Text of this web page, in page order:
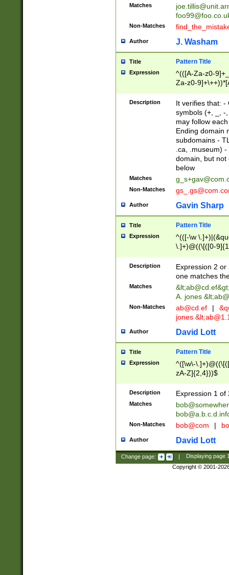
Matches
Non-Matches
Author J. Washam
Title Pattern Title
Expression
^(([A-Za-z0-
Za-z0-
zA-Z]{2,6}$
Description
It verifies that: -
symbols (+, _, -
may follow
Ending domain
subdomains -
.ca, .museum)
domain, but not
below
Matches
Non-Matches
Author Gavin Sharp
Title Pattern Title
Expression
^(([-\w
\.]+)@((\[([0-
{2,4}))&gt;$
Description
Expression 2
one matches
Matches &lt;ab@cd.ef
A. jones
Non-Matches ab@cd.ef |
jones &lt;
Author David Lott
Title Pattern Title
Expression
^([\w\-
zA-Z]{2,4}))$
Description Expression 1 of
Matches
Non-Matches bob@com |
Author David Lott
Change page: | Displaying page
Copyright © 2001-